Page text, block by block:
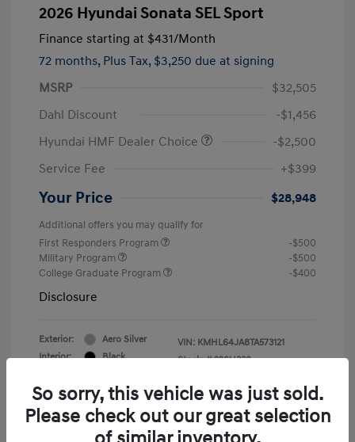
2026 Hyundai Sonata SEL Sport
Finance starting at $431/Month
72 months, Plus Tax, $3,250 due at signing
MSRP
$32,505
Dahl Discount
-$1,456
Hyundai HMF Dealer Choice
-$2,500
Service Fee
+$399
Your Price $28,948
Additional offers you may qualify for
First Responders Program
-$500
Military Program
-$500
College Graduate Program
-$400
Disclosure
Exterior:
Aero Silver
Interior:
Black
VIN: KMHL64JA8TA573121
Stock: # 226H338
So sorry, this vehicle was just sold.
Please check out our great selection